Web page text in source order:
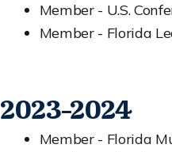
Member - U.S.
Member - Florida
2023-2024
Member - Florida